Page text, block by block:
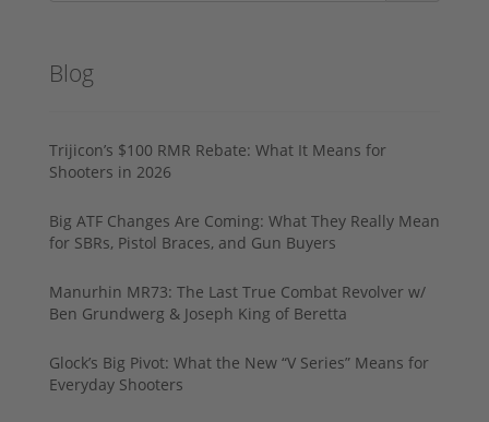
Blog
Trijicon’s $100 RMR Rebate: What It Means for
Shooters in 2026
Big ATF Changes Are Coming: What They Really Mean
for SBRs, Pistol Braces, and Gun Buyers
Manurhin MR73: The Last True Combat Revolver w/
Ben Grundwerg & Joseph King of Beretta
Glock’s Big Pivot: What the New “V Series” Means for
Everyday Shooters